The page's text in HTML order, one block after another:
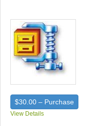
$30.00 – Purchase
View Details